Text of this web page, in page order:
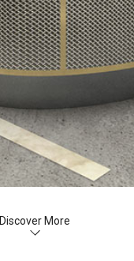
Discover More